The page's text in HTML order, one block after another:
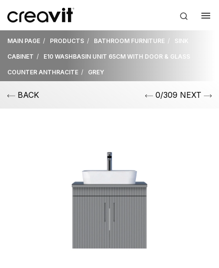
MAIN PAGE PRODUCTS BATHROOM FURNITURE SINK
CABINET E10 WASHBASIN UNIT 65CM WITH DOOR & GLASS
COUNTER ANTHRACITE GREY
BACK 0/309 NEXT